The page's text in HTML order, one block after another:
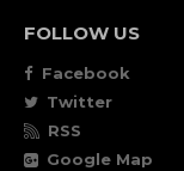
FOLLOW US
Facebook
Twitter
RSS
Google Map